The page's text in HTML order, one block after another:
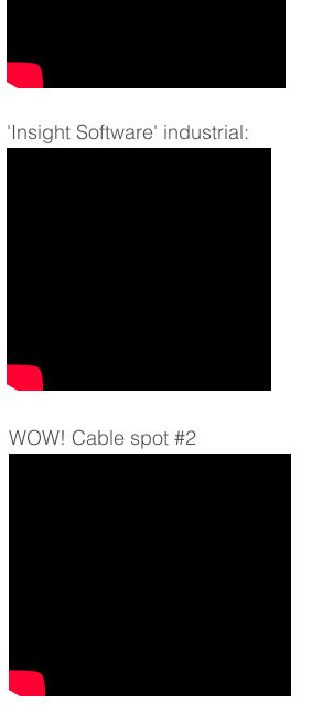
'Insight Software' industrial:
WOW! Cable spot #2